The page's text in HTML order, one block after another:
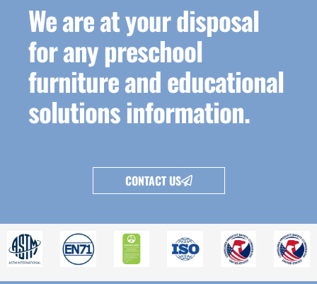
We are at your disposal
for any preschool
furniture and educational
solutions information.
CONTACT US